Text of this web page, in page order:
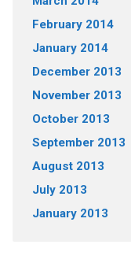
February 2014
January 2014
December 2013
November 2013
October 2013
September 2013
August 2013
July 2013
January 2013